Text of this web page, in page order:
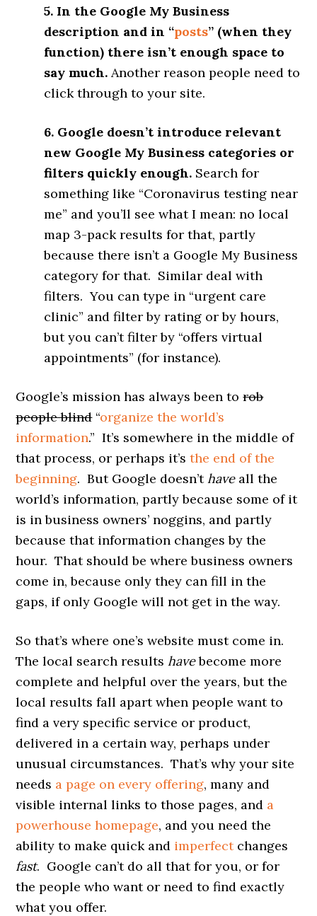
5. In the Google My Business
description and in “posts” (when they
function) there isn’t enough space to
say much. Another reason people need to
click through to your site.
6. Google doesn’t introduce relevant
new Google My Business categories or
filters quickly enough. Search for
something like “Coronavirus testing near
me” and you’ll see what I mean: no local
map 3-pack results for that, partly
because there isn’t a Google My Business
category for that. Similar deal with
filters. You can type in “urgent care
clinic” and filter by rating or by hours,
but you can’t filter by “offers virtual
appointments” (for instance).
Google’s mission has always been torob
people blind“organize the world’s
information.” It’s somewhere in the middle of
that process, or perhaps it’sthe end of the
beginning. But Google doesn’thave all the
world’s information, partly because some of it
is in business owners’ noggins, and partly
because that information changes by the
hour. That should be where business owners
come in, because only they can fill in the
gaps, if only Google will not get in the way.
So that’s where one’s website must come in.
The local search resultshavebecome more
complete and helpful over the years, but the
local results fall apart when people want to
find a very specific service or product,
delivered in a certain way, perhaps under
unusual circumstances. That’s why your site
needs a page on every offering, many and
visible internal links to those pages, and a
powerhouse homepage, and you need the
ability to make quick and imperfectchanges
fast. Google can’t do all that for you, or for
the people who want or need to find exactly
what you offer.